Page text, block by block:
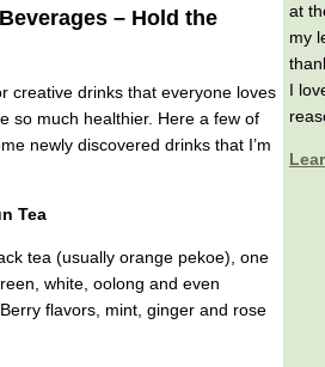
– Hold the
creative drinks that everyone loves
so much healthier. Here a few of
newly discovered drinks that I’m
Tea
tea (usually orange pekoe), one
white, oolong and even
flavors, mint, ginger and rose
at
my
I